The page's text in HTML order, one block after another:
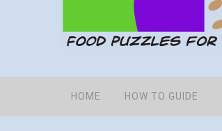
HOME HOW TO GUIDE